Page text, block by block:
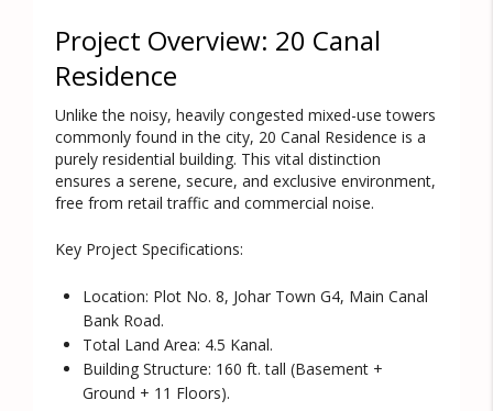
Project Overview: 20 Canal
Residence
Unlike the noisy, heavily congested mixed-use towers
commonly found in the city, 20 Canal Residence is a
purely residential building. This vital distinction
ensures a serene, secure, and exclusive environment,
free from retail traffic and commercial noise.
Key Project Specifications:
Location: Plot No. 8, Johar Town G4, Main Canal
Bank Road.
Total Land Area: 4.5 Kanal.
Building Structure: 160 ft. tall (Basement +
Ground + 11 Floors).